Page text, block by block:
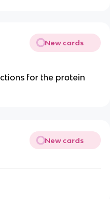
New cards
for the protein
New cards